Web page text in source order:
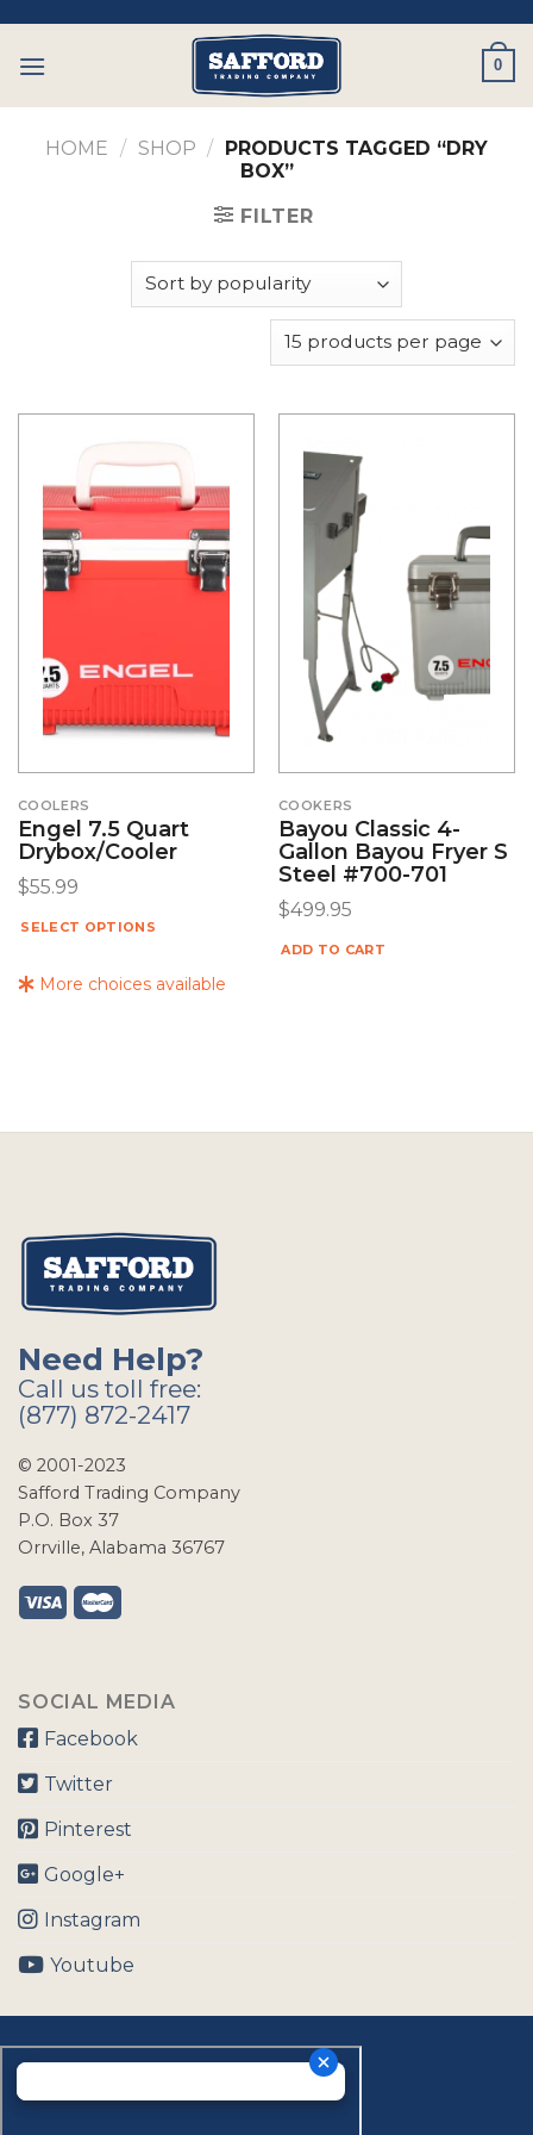
content
0
HOME / SHOP / PRODUCTS TAGGED “DRY
BOX”
FILTER
More choices available
COOLERS
Engel 7.5 Quart
Drybox/Cooler
$55.99
SELECT OPTIONS
COOKERS
Bayou Classic 4-
Gallon Bayou Fryer S
Steel #700-701
$499.95
ADD TO CART
Need Help?
Call us toll free:
(877) 872-2417
© 2001-2023
Safford Trading Company
P.O. Box 37
Orrville, Alabama 36767
SOCIAL MEDIA
Facebook
Twitter
Pinterest
Google+
Instagram
Youtube